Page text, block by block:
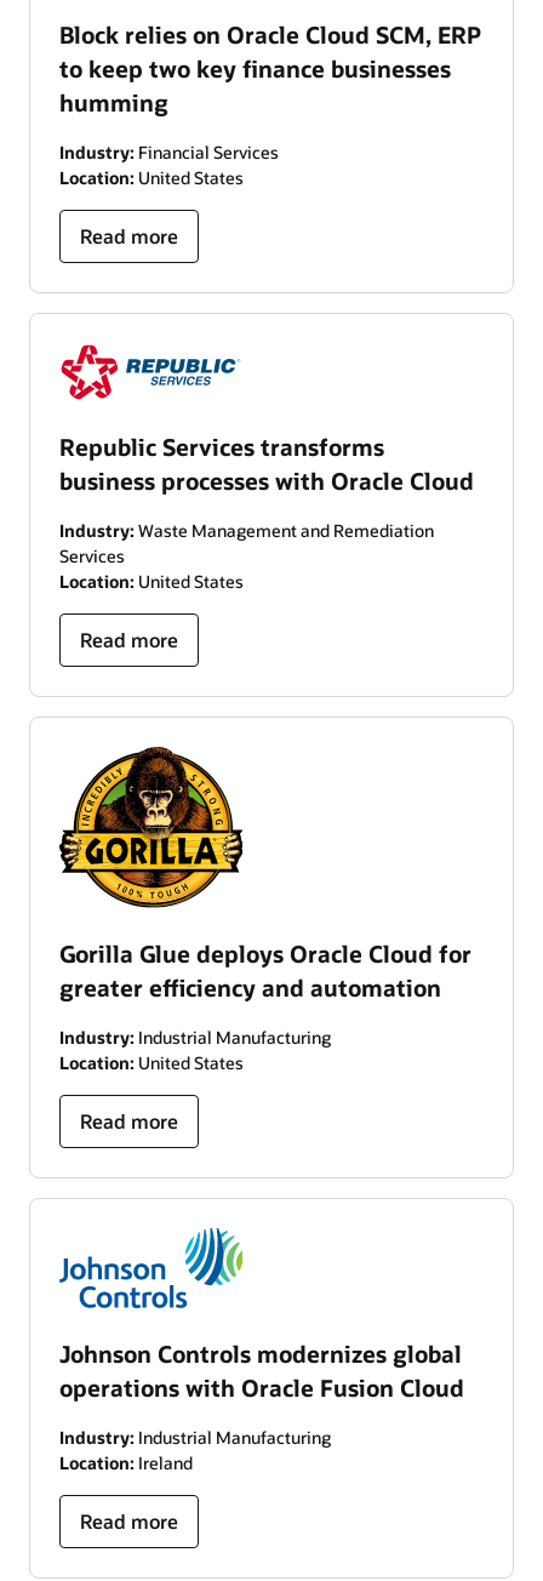
Block relies on Oracle Cloud SCM, ERP
to keep two key finance businesses
humming
Industry: Financial Services
Location: United States
Read more
Republic Services transforms
business processes with Oracle Cloud
Industry: Waste Management and Remediation
Services
Location: United States
Read more
Gorilla Glue deploys Oracle Cloud for
greater efficiency and automation
Industry: Industrial Manufacturing
Location: United States
Read more
Johnson Controls modernizes global
operations with Oracle Fusion Cloud
Industry: Industrial Manufacturing
Location: Ireland
Read more